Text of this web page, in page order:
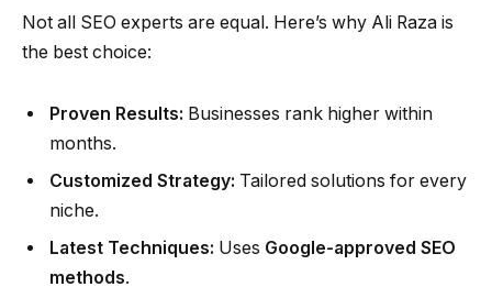
Not all SEO experts are equal. Here’s why Ali Raza is
the best choice:
Proven Results: Businesses rank higher within
months.
Customized Strategy: Tailored solutions for every
niche.
Latest Techniques: Uses Google-approved SEO
methods.